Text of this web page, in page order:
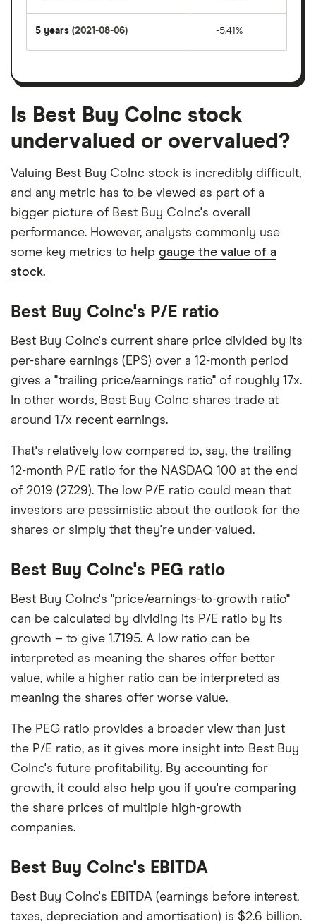
5 years (2021-08-06) -5.41%
Is Best Buy CoInc stock
undervalued or overvalued?
Valuing Best Buy CoInc stock is incredibly difficult,
and any metric has to be viewed as part of a
bigger picture of Best Buy CoInc's overall
performance. However, analysts commonly use
some key metrics to help gauge the value of a
stock.
Best Buy CoInc's P/E ratio
Best Buy CoInc's current share price divided by its
per-share earnings (EPS) over a 12-month period
gives a "trailing price/earnings ratio" of roughly 17x.
In other words, Best Buy CoInc shares trade at
around 17x recent earnings.
That's relatively low compared to, say, the trailing
12-month P/E ratio for the NASDAQ 100 at the end
of 2019 (27.29). The low P/E ratio could mean that
investors are pessimistic about the outlook for the
shares or simply that they're under-valued.
Best Buy CoInc's PEG ratio
Best Buy CoInc's "price/earnings-to-growth ratio"
can be calculated by dividing its P/E ratio by its
growth – to give 1.7195. A low ratio can be
interpreted as meaning the shares offer better
value, while a higher ratio can be interpreted as
meaning the shares offer worse value.
The PEG ratio provides a broader view than just
the P/E ratio, as it gives more insight into Best Buy
CoInc's future profitability. By accounting for
growth, it could also help you if you're comparing
the share prices of multiple high-growth
companies.
Best Buy CoInc's EBITDA
Best Buy CoInc's EBITDA (earnings before interest,
taxes, depreciation and amortisation) is $2.6 billion.